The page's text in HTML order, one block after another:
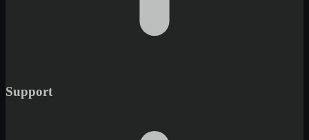
Support